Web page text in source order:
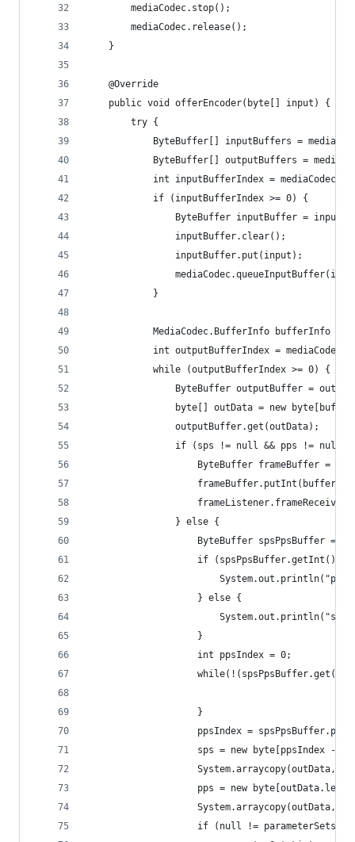
		mediaCodec.stop();
		mediaCodec.release();
	}
	@Override
	public void offerEncoder(byte[] input) {
		try {
ByteBuffer[] inputBuffers =
ByteBuffer[] outputBuffers =
int inputBufferIndex =
			if (inputBufferIndex >= 0) {
ByteBuffer inputBuffer =
				inputBuffer.clear();
				inputBuffer.put(input);
			}
MediaCodec.BufferInfo bufferInfo =
int outputBufferIndex =
			while (outputBufferIndex >= 0) {
ByteBuffer outputBuffer =
byte[] outData = new
				outputBuffer.get(outData);
if (sps != null && pps != null)
ByteBuffer frameBuffer =
				} else {
ByteBuffer spsPpsBuffer =
if (spsPpsBuffer.getInt()
					} else {
					}
					int ppsIndex = 0;
					}
ppsIndex =
sps = new byte[ppsIndex -
System.arraycopy(outData,
pps = new
if (null !=